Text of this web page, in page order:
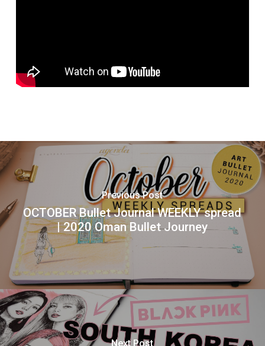
Previous Post
OCTOBER Bullet Journal WEEKLY spread
| 2020 Oman Bullet Journey
Next Post